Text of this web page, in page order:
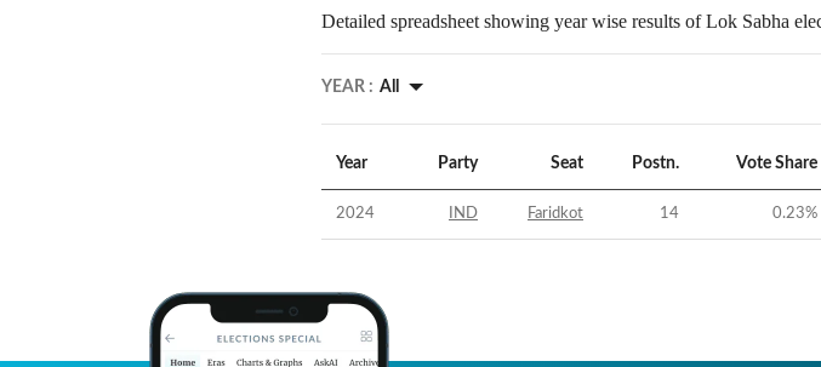
Detailed spreadsheet showing year wise results of Lok Sabha
YEAR : All
Year Party Seat Postn. Vote Share
2024 IND Faridkot 14 0.23%